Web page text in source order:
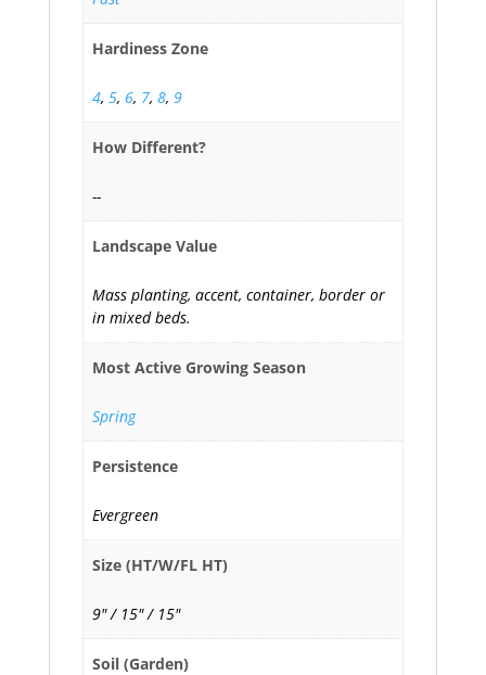
Hardiness Zone
4, 5, 6, 7, 8, 9
How Different?
--
Landscape Value
Mass planting, accent, container, border or
in mixed beds.
Most Active Growing Season
Spring
Persistence
Evergreen
Size (HT/W/FL HT)
9" / 15" / 15"
Soil (Garden)